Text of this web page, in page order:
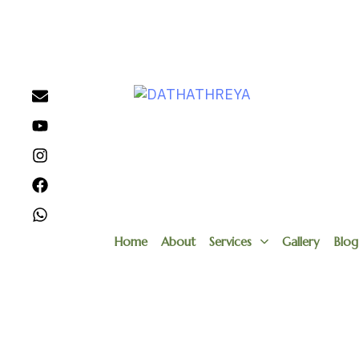
Home About Services Gallery Blog